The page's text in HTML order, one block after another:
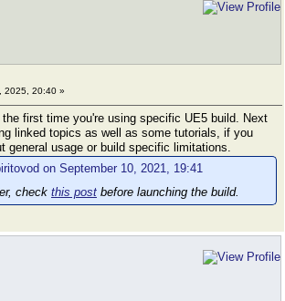
2025, 20:40 »
first time you're using specific UE5 build. Next
linked topics as well as some tutorials, if you
general usage or build specific limitations.
on September 10, 2021, 19:41
check this post before launching the build.